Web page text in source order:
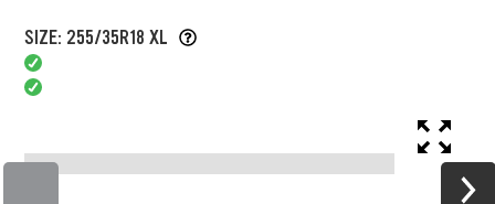
SIZE: 255/35R18 XL